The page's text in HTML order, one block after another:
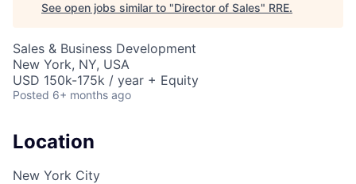
See open jobs similar to "Director of Sales" RRE.
Sales & Business Development
New York, NY, USA
USD 150k-175k / year + Equity
Posted 6+ months ago
Location
New York City